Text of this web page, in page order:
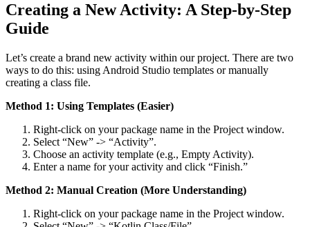
Creating a New Activity: A Step-by-Step
Guide
Let’s create a brand new activity within our project. There are two
ways to do this: using Android Studio templates or manually
creating a class file.
Method 1: Using Templates (Easier)
Right-click on your package name in the Project window.
Select “New” -> “Activity”.
Choose an activity template (e.g., Empty Activity).
Enter a name for your activity and click “Finish.”
Method 2: Manual Creation (More Understanding)
Right-click on your package name in the Project window.